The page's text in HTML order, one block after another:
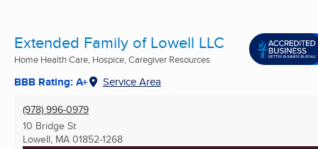
Extended Family of Lowell LLC
Home Health Care, Hospice, Caregiver Resources
BBB Rating: A+ Service Area
(978) 996-0979
10 Bridge St
Lowell, MA 01852-1268